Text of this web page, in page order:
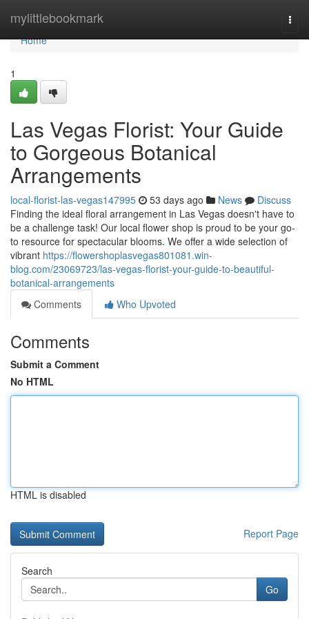
mylittlebookmark
Home
Home
1
Las Vegas Florist: Your Guide
to Gorgeous Botanical
Arrangements
local-florist-las-vegas147995 53 days ago News
Discuss
Finding the ideal floral arrangement in Las Vegas doesn't have to
be a challenge task! Our local flower shop is proud to be your go-
to resource for spectacular blooms. We offer a wide selection of
vibrant https://flowershoplasvegas801081.win-
blog.com/23069723/las-vegas-florist-your-guide-to-beautiful-
botanical-arrangements
Comments
Who Upvoted
Comments
Submit a Comment
No HTML
HTML is disabled
Report Page
Search
Go